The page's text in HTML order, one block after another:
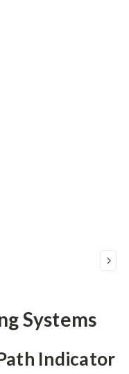
Systems
Indicator